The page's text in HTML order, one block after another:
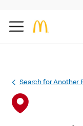
Search for Another